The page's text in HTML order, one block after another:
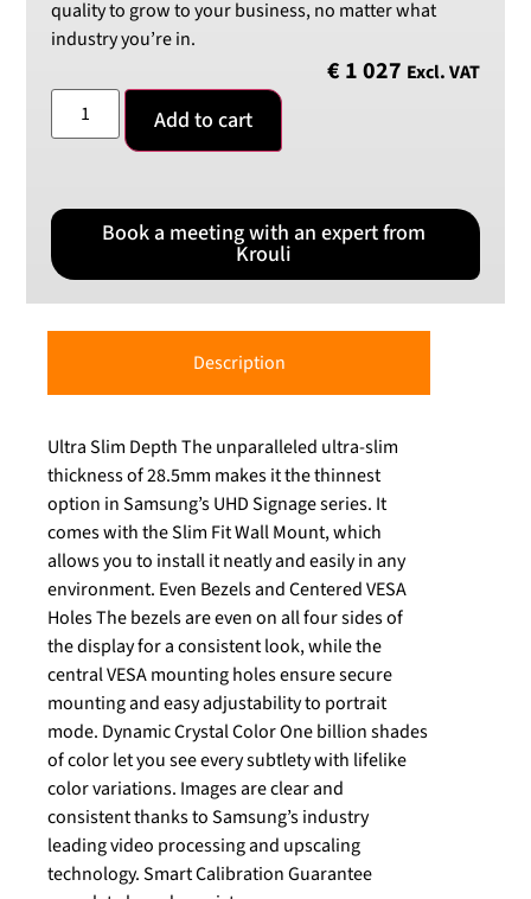
quality to grow to your business, no matter what
industry you’re in.
€ 1 027 Excl. VAT
Add to cart
Book a meeting with an expert from
Krouli
Description
Ultra Slim Depth The unparalleled ultra-slim
thickness of 28.5mm makes it the thinnest
option in Samsung’s UHD Signage series. It
comes with the Slim Fit Wall Mount, which
allows you to install it neatly and easily in any
environment. Even Bezels and Centered VESA
Holes The bezels are even on all four sides of
the display for a consistent look, while the
central VESA mounting holes ensure secure
mounting and easy adjustability to portrait
mode. Dynamic Crystal Color One billion shades
of color let you see every subtlety with lifelike
color variations. Images are clear and
consistent thanks to Samsung’s industry
leading video processing and upscaling
technology. Smart Calibration Guarantee